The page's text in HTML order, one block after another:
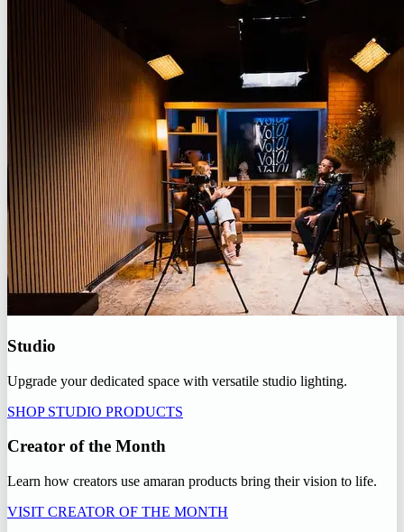
Studio
Upgrade your dedicated space with versatile studio lighting.
SHOP STUDIO PRODUCTS
Creator of the Month
Learn how creators use amaran products bring their vision to life.
VISIT CREATOR OF THE MONTH